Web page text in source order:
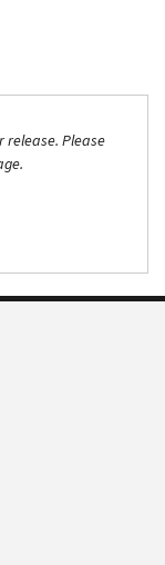
release. Please